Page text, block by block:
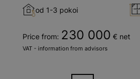
od 1-3 pokoi
Price from: 230 000 € net
VAT - information from advisors